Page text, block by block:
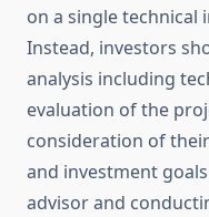
on a single technical
Instead, investors
analysis including
evaluation of the
consideration of
and investment
advisor and